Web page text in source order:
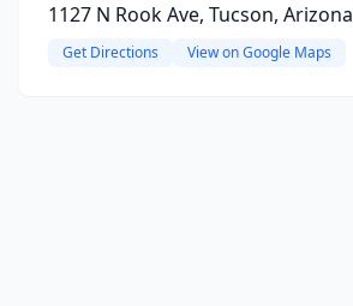
1127 N Rook Ave, Tucson, Arizona
Get Directions View on Google Maps